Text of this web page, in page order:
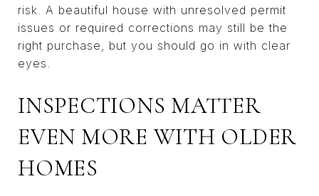
risk. A beautiful house with unresolved permit
issues or required corrections may still be the
right purchase, but you should go in with clear
eyes.
INSPECTIONS MATTER
EVEN MORE WITH OLDER
HOMES